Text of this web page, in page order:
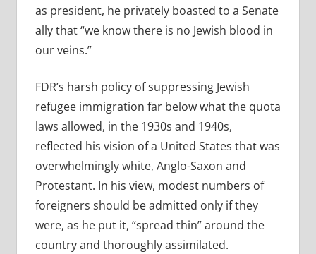
as president, he privately boasted to a Senate
ally that “we know there is no Jewish blood in
our veins.”
FDR’s harsh policy of suppressing Jewish
refugee immigration far below what the quota
laws allowed, in the 1930s and 1940s,
reflected his vision of a United States that was
overwhelmingly white, Anglo-Saxon and
Protestant. In his view, modest numbers of
foreigners should be admitted only if they
were, as he put it, “spread thin” around the
country and thoroughly assimilated.